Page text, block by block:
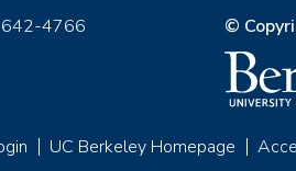
642-4766 ©
UC Berkeley Homepage